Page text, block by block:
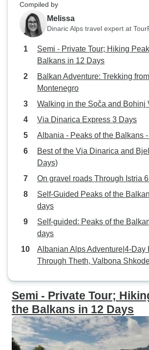
Compiled by
Melissa
Dinaric Alps travel expert at
Semi - Private Tour; Hiking
Balkans in 12 Days
Balkan Adventure: Trekking
Montenegro
Walking in the Soča and Bohinj
Via Dinarica Express 3 Days
Albania - Peaks of the Balkans
Best of the Via Dinarica and
Days)
On gravel roads Through Istria
Self-Guided Peaks of the
days
Self-guided: Peaks of the
days
Albanian Alps Adventure|4-Day
Through Theth, Valbona
Semi - Private Tour;
the Balkans in 12 Days